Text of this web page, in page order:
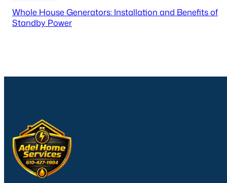
Whole House Generators: Installation and Benefits of
Standby Power